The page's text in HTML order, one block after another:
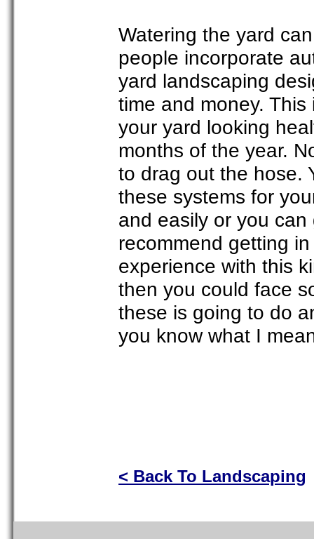
Watering the yard
people incorporate
yard landscaping
time and money.
your yard looking
months of the year.
to drag out the hose.
these systems for
and easily or you
recommend getting
experience with this
then you could face
these is going to do
you know what I
< Back To Landscaping